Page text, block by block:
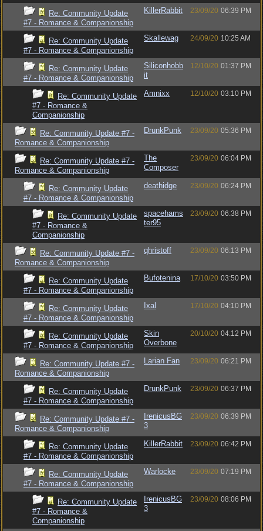
Re: Community Update
#7 - Romance & Companionship
KillerRabbit 23/09/20 06:39 PM
Re: Community Update
#7 - Romance & Companionship
Skallewag 24/09/20 10:25 AM
Re: Community Update
#7 - Romance & Companionship
Siliconhobb
it
12/10/20 01:37 PM
Re: Community Update
#7 - Romance &
Companionship
Amnixx 12/10/20 03:10 PM
Re: Community Update #7 -
Romance & Companionship
DrunkPunk 23/09/20 05:36 PM
Re: Community Update #7 -
Romance & Companionship
The
Composer
23/09/20 06:04 PM
Re: Community Update
#7 - Romance & Companionship
deathidge 23/09/20 06:24 PM
Re: Community Update
#7 - Romance &
Companionship
spacehams
ter95
23/09/20 06:38 PM
Re: Community Update #7 -
Romance & Companionship
qhristoff 23/09/20 06:13 PM
Re: Community Update
#7 - Romance & Companionship
Bufotenina 17/10/20 03:50 PM
Re: Community Update
#7 - Romance & Companionship
Ixal 17/10/20 04:10 PM
Re: Community Update
#7 - Romance & Companionship
Skin
Overbone
20/10/20 04:12 PM
Re: Community Update #7 -
Romance & Companionship
Larian Fan 23/09/20 06:21 PM
Re: Community Update
#7 - Romance & Companionship
DrunkPunk 23/09/20 06:37 PM
Re: Community Update #7 -
Romance & Companionship
IrenicusBG
3
23/09/20 06:39 PM
Re: Community Update
#7 - Romance & Companionship
KillerRabbit 23/09/20 06:42 PM
Re: Community Update
#7 - Romance & Companionship
Warlocke 23/09/20 07:19 PM
Re: Community Update
#7 - Romance &
Companionship
IrenicusBG
3
23/09/20 08:06 PM